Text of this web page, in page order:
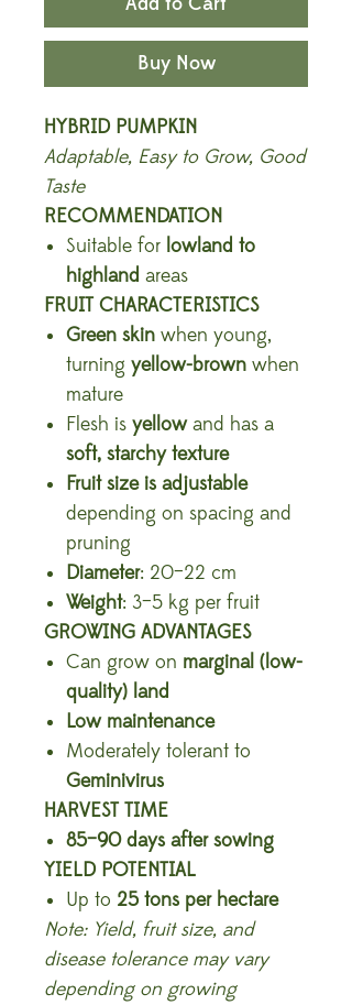
Buy Now
HYBRID PUMPKIN
Adaptable, Easy to Grow, Good
Taste
RECOMMENDATION
Suitable for lowland to
highland areas
FRUIT CHARACTERISTICS
Green skin when young,
turning yellow-brown when
mature
Flesh is yellowand has a
soft, starchy texture
Fruit size is adjustable
depending on spacing and
pruning
Diameter: 20–22 cm
Weight: 3–5 kg per fruit
GROWING ADVANTAGES
Can grow on marginal (low-
quality) land
Low maintenance
Moderately tolerant to
Geminivirus
HARVEST TIME
85–90 days after sowing
YIELD POTENTIAL
Up to 25 tons per hectare
Note: Yield, fruit size, and
disease tolerance may vary
depending on growing